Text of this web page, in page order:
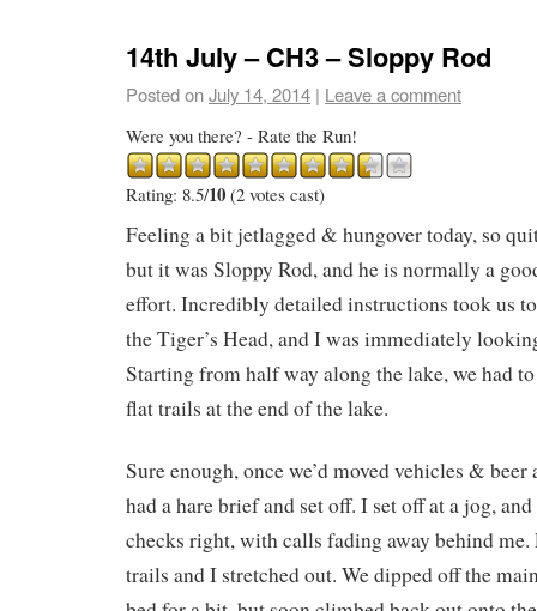
14th July – CH3 – Sloppy Rod
Posted onJuly 14, 2014 | Leave a comment
Were you there? - Rate the Run!
Rating: 8.5/10 (2 votes cast)
Feeling a bit jetlagged & hungover today, so
but it was Sloppy Rod, and he is normally a
effort. Incredibly detailed instructions took us
the Tiger’s Head, and I was immediately
Starting from half way along the lake, we had
flat trails at the end of the lake.
Sure enough, once we’d moved vehicles &
had a hare brief and set off. I set off at a jog,
checks right, with calls fading away behind
trails and I stretched out. We dipped off the